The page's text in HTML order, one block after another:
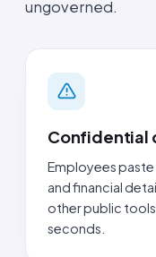
ungoverned.
Confidential
Employees
and financial
other public
seconds.